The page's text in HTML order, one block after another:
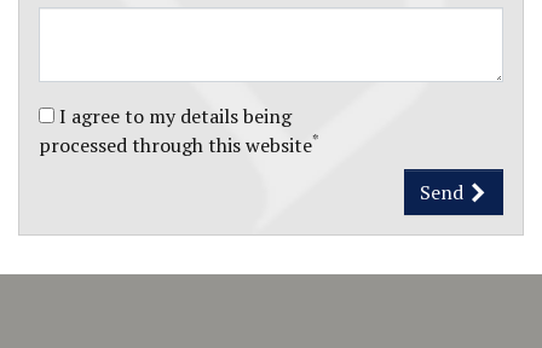
I agree to my details being
processed through this website*
Send